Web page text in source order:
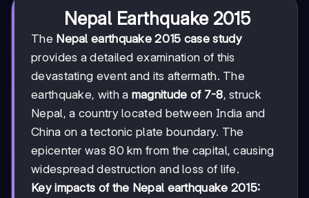
Nepal Earthquake 2015
The Nepal earthquake 2015 case study
provides a detailed examination of this
devastating event and its aftermath. The
earthquake, with a magnitude of 7-8, struck
Nepal, a country located between India and
China on a tectonic plate boundary. The
epicenter was 80 km from the capital, causing
widespread destruction and loss of life.
Key impacts of the Nepal earthquake 2015: